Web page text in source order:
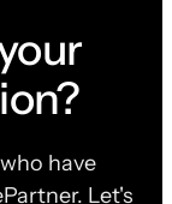
have
Let's